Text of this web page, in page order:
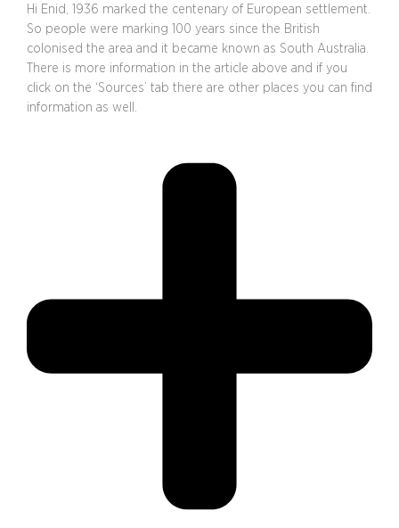
Hi Enid, 1936 marked the centenary of European settlement.
So people were marking 100 years since the British
colonised the area and it became known as South Australia.
There is more information in the article above and if you
click on the ‘Sources’ tab there are other places you can find
information as well.